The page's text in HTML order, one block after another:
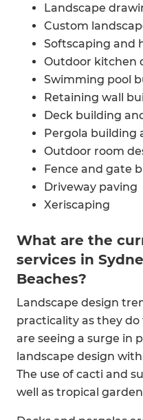
Landscape
Custom
Softscaping and
Outdoor kitchen
Swimming pool
Retaining wall
Deck building
Pergola building
Outdoor room
Fence and gate
Driveway paving
Xeriscaping​
Outdoor bbq
Front yard
Small garden
What are the
services in
Beaches?
Landscape design
practicality as they
are seeing a surge in
landscape design
The use of cacti and
well as tropical